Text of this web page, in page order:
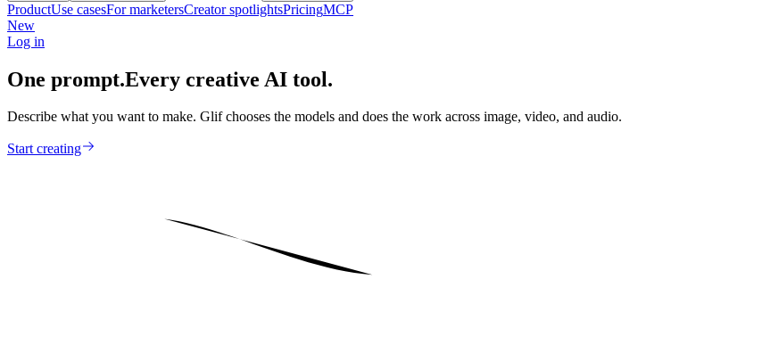
ProductUse casesFor marketersCreator spotlightsPricingMCP
New
Log in
One prompt.Every creative AI tool.
Describe what you want to make. Glif chooses the models and does the work across image, video, and audio.
Start creating